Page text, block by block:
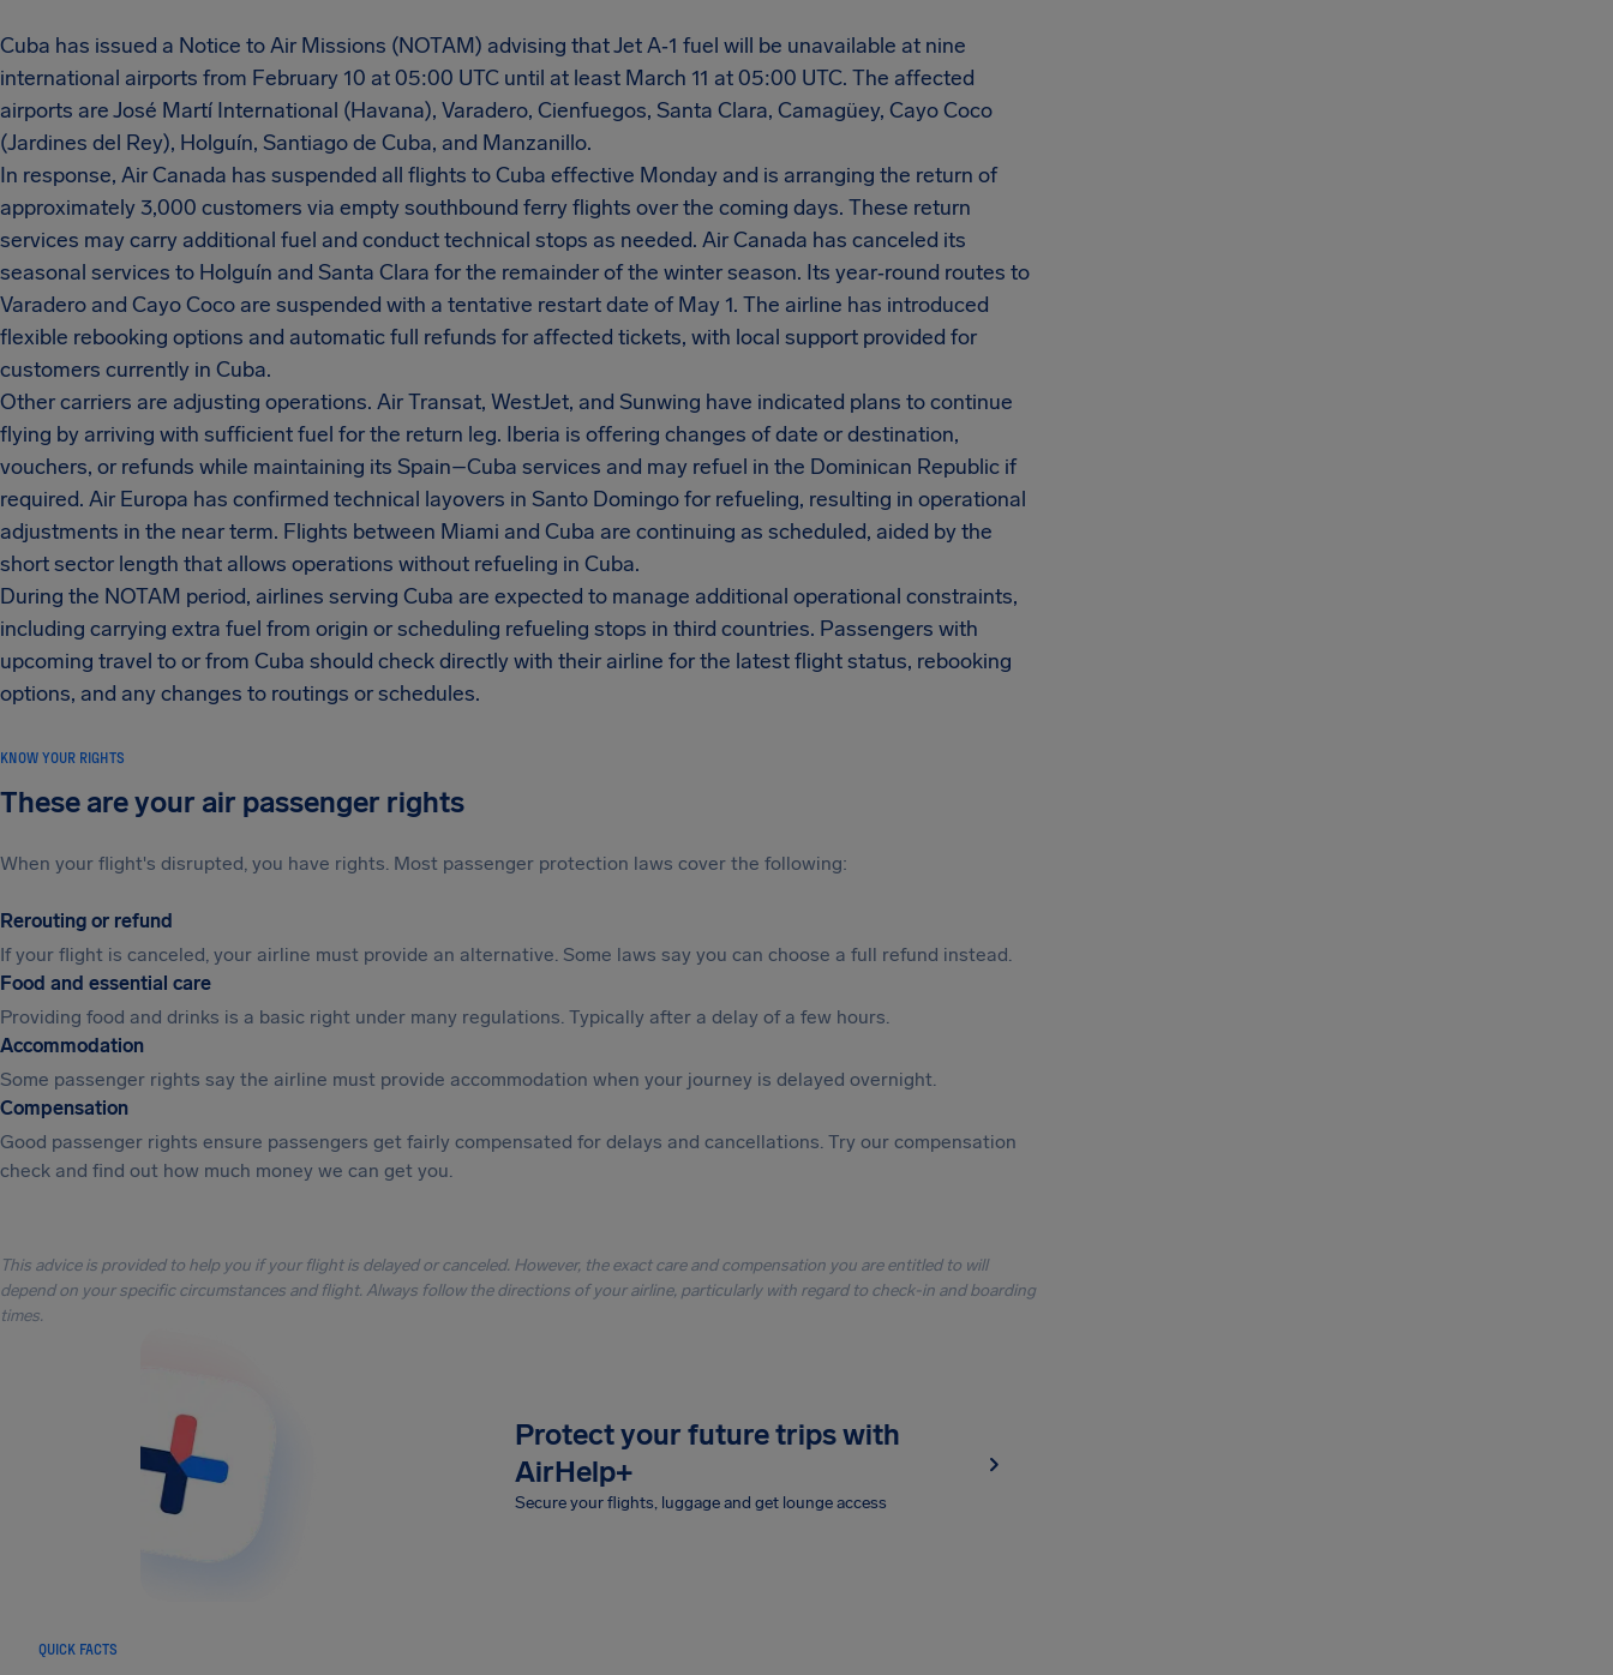
Cuba has issued a Notice to Air Missions (NOTAM) advising that Jet A‑1 fuel will be unavailable at nine
international airports from February 10 at 05:00 UTC until at least March 11 at 05:00 UTC. The affected
airports are José Martí International (Havana), Varadero, Cienfuegos, Santa Clara, Camagüey, Cayo Coco
(Jardines del Rey), Holguín, Santiago de Cuba, and Manzanillo.
In response, Air Canada has suspended all flights to Cuba effective Monday and is arranging the return of
approximately 3,000 customers via empty southbound ferry flights over the coming days. These return
services may carry additional fuel and conduct technical stops as needed. Air Canada has canceled its
seasonal services to Holguín and Santa Clara for the remainder of the winter season. Its year‑round routes to
Varadero and Cayo Coco are suspended with a tentative restart date of May 1. The airline has introduced
flexible rebooking options and automatic full refunds for affected tickets, with local support provided for
customers currently in Cuba.
Other carriers are adjusting operations. Air Transat, WestJet, and Sunwing have indicated plans to continue
flying by arriving with sufficient fuel for the return leg. Iberia is offering changes of date or destination,
vouchers, or refunds while maintaining its Spain–Cuba services and may refuel in the Dominican Republic if
required. Air Europa has confirmed technical layovers in Santo Domingo for refueling, resulting in operational
adjustments in the near term. Flights between Miami and Cuba are continuing as scheduled, aided by the
short sector length that allows operations without refueling in Cuba.
During the NOTAM period, airlines serving Cuba are expected to manage additional operational constraints,
including carrying extra fuel from origin or scheduling refueling stops in third countries. Passengers with
upcoming travel to or from Cuba should check directly with their airline for the latest flight status, rebooking
options, and any changes to routings or schedules.
KNOW YOUR RIGHTS
These are your air passenger rights
When your flight's disrupted, you have rights. Most passenger protection laws cover the following:
Rerouting or refund
If your flight is canceled, your airline must provide an alternative. Some laws say you can choose a full refund instead.
Food and essential care
Providing food and drinks is a basic right under many regulations. Typically after a delay of a few hours.
Accommodation
Some passenger rights say the airline must provide accommodation when your journey is delayed overnight.
Compensation
Good passenger rights ensure passengers get fairly compensated for delays and cancellations. Try our compensation
check and find out how much money we can get you.
This advice is provided to help you if your flight is delayed or canceled. However, the exact care and compensation you are entitled to will
depend on your specific circumstances and flight. Always follow the directions of your airline, particularly with regard to check-in and boarding
times.
Protect your future trips with
AirHelp+
Secure your flights, luggage and get lounge access
QUICK FACTS